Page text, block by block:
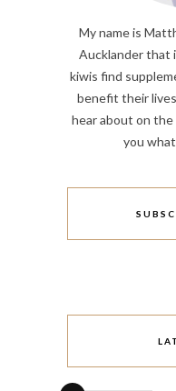
My name is
Aucklander that
kiwis find
benefit their
hear about on the
you